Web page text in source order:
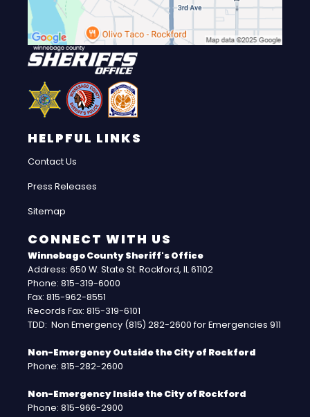
HELPFUL LINKS
Contact Us
Press Releases
Sitemap
CONNECT WITH US
Winnebago County Sheriff's Office
Address: 650 W. State St. Rockford, IL 61102
Phone: 815-319-6000
Fax: 815-962-8551
Records Fax: 815-319-6101
TDD: Non Emergency (815) 282-2600 for Emergencies 911
Non-Emergency Outside the City of Rockford
Phone: 815-282-2600
Non-Emergency Inside the City of Rockford
Phone: 815-966-2900